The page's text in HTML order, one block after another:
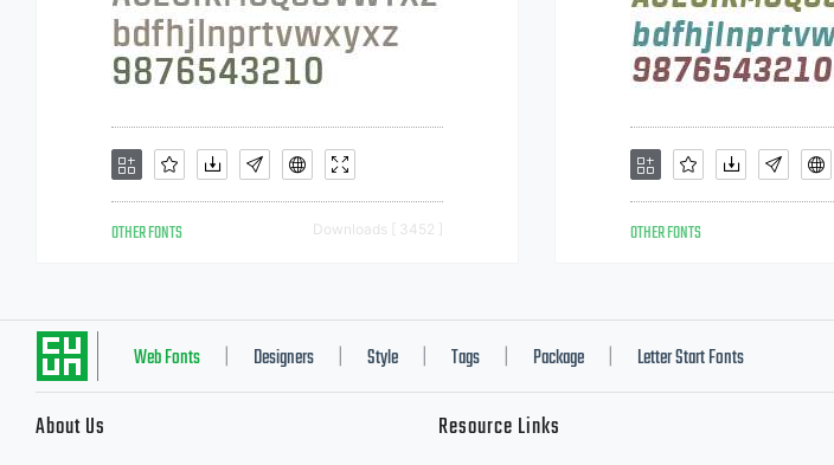
OTHER FONTS Downloads [ 3452 ] OTHER FONTS
Web Fonts Designers Style Tags Package Letter Start Fonts
About Us Resource Links